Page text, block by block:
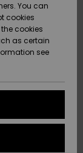
You can
cookies
cookies
as certain
see